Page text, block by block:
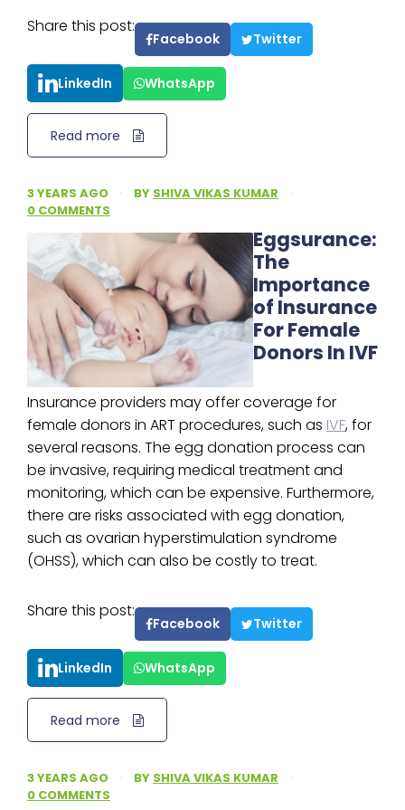
Share this post:
Facebook Twitter
LinkedIn WhatsApp
Read more
3 YEARS AGO · BY SHIVA VIKAS KUMAR
·
0 COMMENTS
Eggsurance:
The
Importance
of Insurance
For Female
Donors In IVF
Insurance providers may offer coverage for
female donors in ART procedures, such as IVF, for
several reasons. The egg donation process can
be invasive, requiring medical treatment and
monitoring, which can be expensive. Furthermore,
there are risks associated with egg donation,
such as ovarian hyperstimulation syndrome
(OHSS), which can also be costly to treat.
Share this post:
Facebook Twitter
LinkedIn WhatsApp
Read more
3 YEARS AGO · BY SHIVA VIKAS KUMAR
·
0 COMMENTS